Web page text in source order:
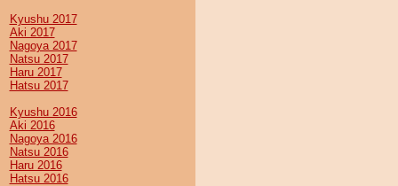
Kyushu 2017
Aki 2017
Nagoya 2017
Natsu 2017
Haru 2017
Hatsu 2017
Kyushu 2016
Aki 2016
Nagoya 2016
Natsu 2016
Haru 2016
Hatsu 2016